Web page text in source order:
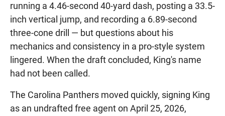
running a 4.46-second 40-yard dash, posting a 33.5-
inch vertical jump, and recording a 6.89-second
three-cone drill — but questions about his
mechanics and consistency in a pro-style system
lingered. When the draft concluded, King's name
had not been called.
The Carolina Panthers moved quickly, signing King
as an undrafted free agent on April 25, 2026,